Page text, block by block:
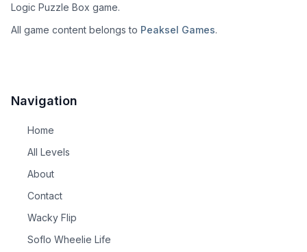
Logic Puzzle Box game.
All game content belongs to Peaksel Games.
Navigation
Home
All Levels
About
Contact
Wacky Flip
Soflo Wheelie Life